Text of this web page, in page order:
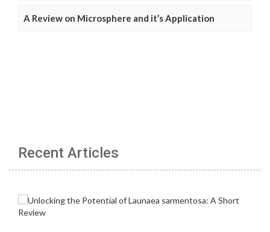
A Review on Microsphere and it’s Application
Recent Articles